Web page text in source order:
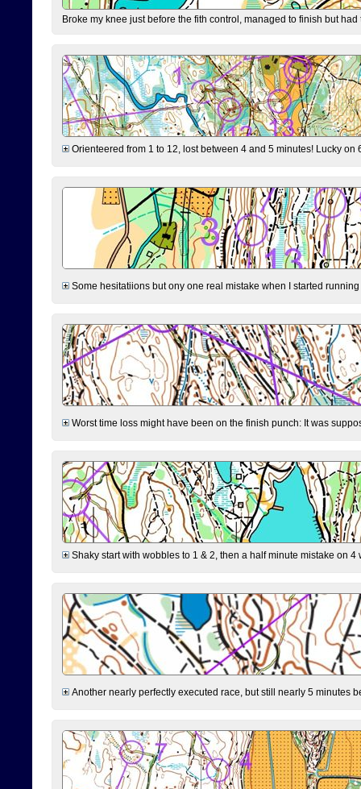
Broke my knee just before the fith control, managed to finish but
Orienteered from 1 to 12, lost between 4 and 5 minutes! Lucky
Some hesitatiions but ony one real mistake when I started
Worst time loss might have been on the finish punch: It was
Shaky start with wobbles to 1 & 2, then a half minute mistake on
Another nearly perfectly executed race, but still nearly 5 minutes